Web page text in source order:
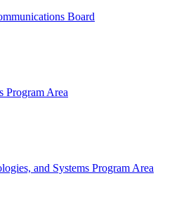
Board
Program Area
and Systems Program Area